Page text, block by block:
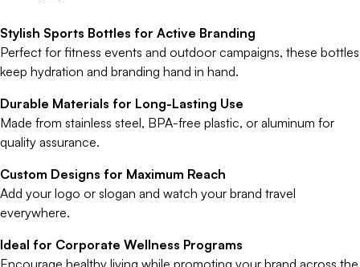
Stylish Sports Bottles for Active Branding
Perfect for fitness events and outdoor campaigns, these bottles
keep hydration and branding hand in hand.
Durable Materials for Long-Lasting Use
Made from stainless steel, BPA-free plastic, or aluminum for
quality assurance.
Custom Designs for Maximum Reach
Add your logo or slogan and watch your brand travel
everywhere.
Ideal for Corporate Wellness Programs
Encourage healthy living while promoting your brand across the